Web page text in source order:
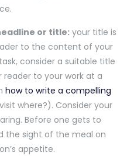
or title: your title is
to the content of your
consider a suitable title
to your work at a
how to write a compelling
where?). Consider your
Before one gets to
the sight of the meal on
appetite.